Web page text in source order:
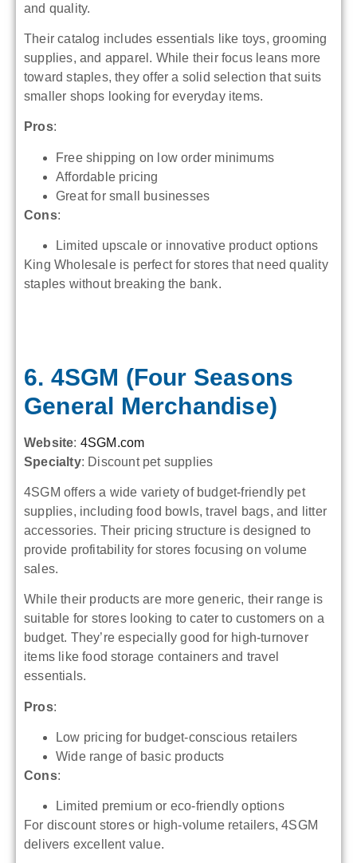
and quality.
Their catalog includes essentials like toys, grooming
supplies, and apparel. While their focus leans more
toward staples, they offer a solid selection that suits
smaller shops looking for everyday items.
Pros:
Free shipping on low order minimums
Affordable pricing
Great for small businesses
Cons:
Limited upscale or innovative product options
King Wholesale is perfect for stores that need quality
staples without breaking the bank.
6. 4SGM (Four Seasons
General Merchandise)
Website: 4SGM.com
Specialty: Discount pet supplies
4SGM offers a wide variety of budget-friendly pet
supplies, including food bowls, travel bags, and litter
accessories. Their pricing structure is designed to
provide profitability for stores focusing on volume
sales.
While their products are more generic, their range is
suitable for stores looking to cater to customers on a
budget. They’re especially good for high-turnover
items like food storage containers and travel
essentials.
Pros:
Low pricing for budget-conscious retailers
Wide range of basic products
Cons:
Limited premium or eco-friendly options
For discount stores or high-volume retailers, 4SGM
delivers excellent value.